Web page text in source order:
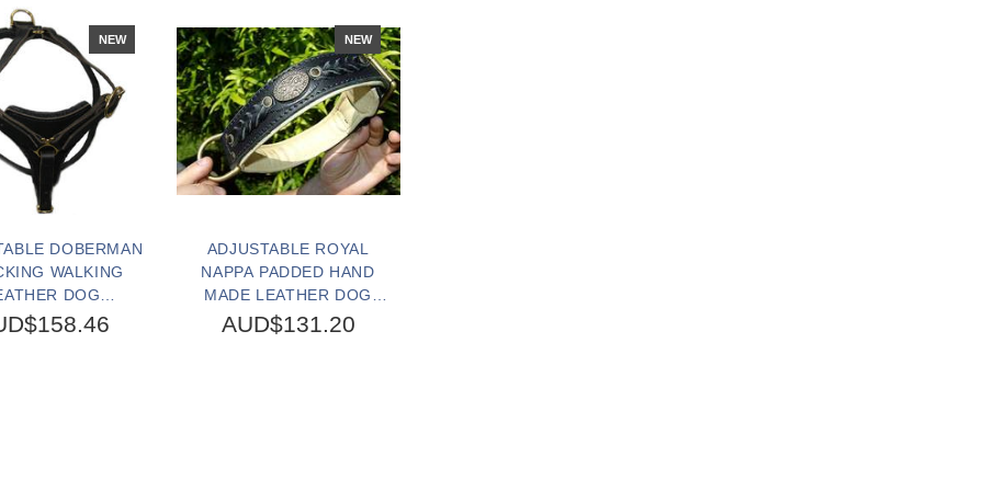
NEW
DOBERMAN
WALKING
DOG
DOBERMAN
NEW
ADJUSTABLE ROYAL
NAPPA PADDED HAND
MADE LEATHER DOG
COLLAR
AUD$131.20